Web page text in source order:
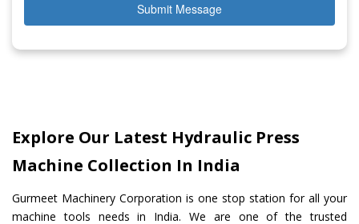
Submit Message
Explore Our Latest Hydraulic Press
Machine Collection In India
Gurmeet Machinery Corporation is one stop station for all your
machine tools needs in India. We are one of the trusted